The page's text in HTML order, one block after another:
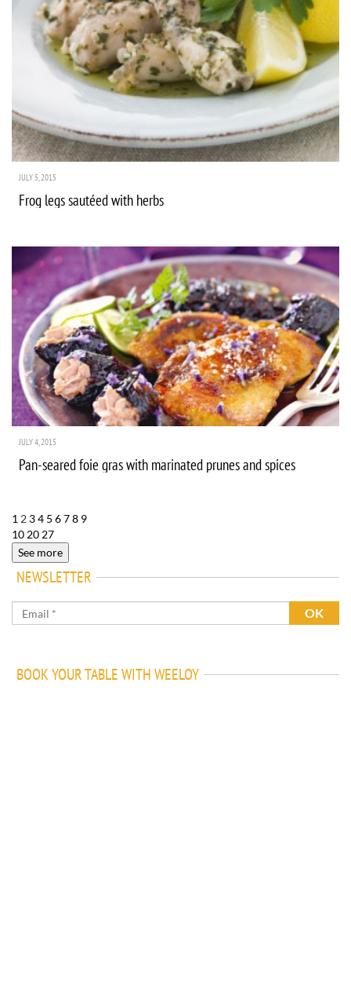
JULY 5, 2015
Frog legs sautéed with herbs
JULY 4, 2015
Pan-seared foie gras with marinated prunes and spices
1 2 34 5 678 9
10 20 27
See more
NEWSLETTER
BOOK YOUR TABLE WITH WEELOY